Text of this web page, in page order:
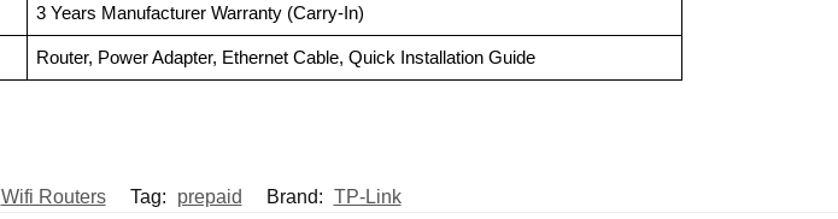
3 Years Manufacturer Warranty (Carry-In)
Router, Power Adapter, Ethernet Cable, Quick Installation Guide
Wifi Routers Tag: prepaid Brand: TP-Link